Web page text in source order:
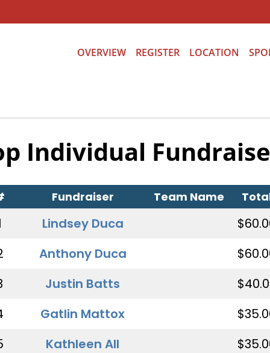
OVERVIEW REGISTER LOCATION
Individual
Fundraiser Team Name
Lindsey Duca
Anthony Duca
Justin Batts
Gatlin Mattox
Kathleen All